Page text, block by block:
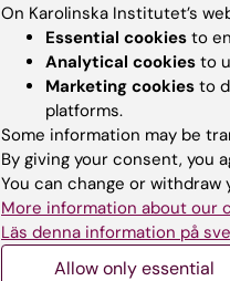
Travel
On Karolinska Institutet’s
Essential cookies to
Analytical cookies to
Marketing cookies to
platforms.
Some information may be
By giving your consent, you
You can change or
More information about our
Läs denna information på
Allow only essential